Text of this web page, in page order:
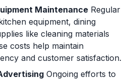
Maintenance Regular
equipment, dining
like cleaning materials
costs help maintain
and customer satisfaction.
Ongoing efforts to